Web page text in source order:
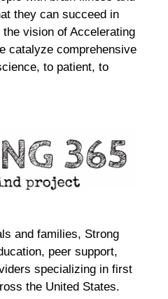
they can succeed in
vision of Accelerating
catalyze comprehensive
to patient, to
and families, Strong
peer support,
specializing in first
the United States.